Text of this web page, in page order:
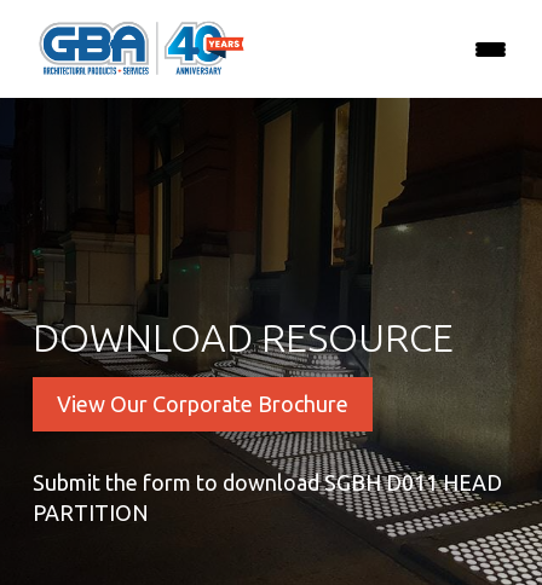
DOWNLOAD RESOURCE
View Our Corporate Brochure
Submit the form to download SGBH D011 HEAD
PARTITION